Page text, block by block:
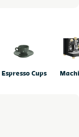
Espresso Cups